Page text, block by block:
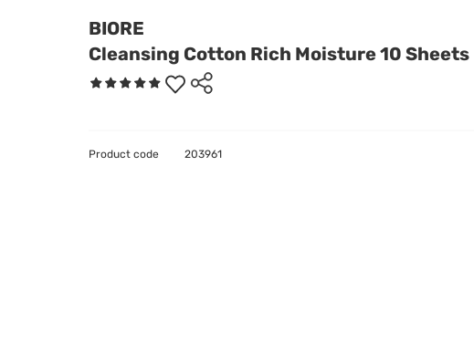
BIORE
Cleansing Cotton Rich Moisture 10 Sheets
Product code 203961